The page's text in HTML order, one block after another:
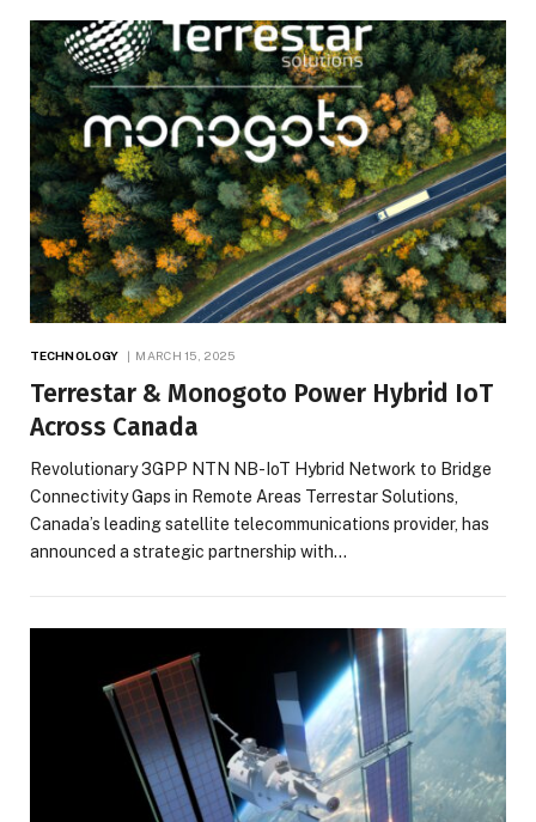
TECHNOLOGY MARCH 15, 2025
Terrestar & Monogoto Power Hybrid IoT
Across Canada
Revolutionary 3GPP NTN NB-IoT Hybrid Network to Bridge
Connectivity Gaps in Remote Areas Terrestar Solutions,
Canada’s leading satellite telecommunications provider, has
announced a strategic partnership with…